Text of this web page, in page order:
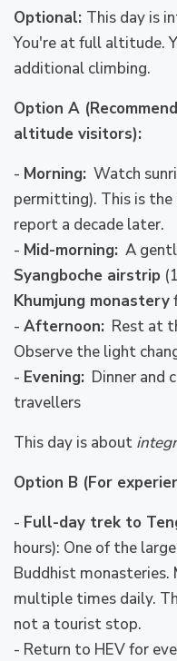
Optional: This day is
You're at full altitude.
additional climbing.
Option A
altitude visitors):
- Morning: Watch
permitting). This is
report a decade later.
- Mid-morning: A
Syangboche airstrip
Khumjung monastery
- Afternoon: Rest at
Observe the light
- Evening: Dinner and
travellers
This day is about
Option B (For
- Full-day trek to
hours): One of the
Buddhist monasteries.
multiple times daily.
not a tourist stop.
- Return to HEV for